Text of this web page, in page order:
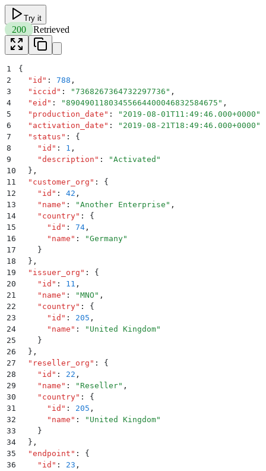
Try it
200 Retrieved
1
{
2
  "
id " : 788 ,
3
  "
iccid " : "7368267364732297736 " ,
4
  "
eid " : "89049011803455664400046832584675 " ,
5
  "
production_date " : " 2019-08-01T11:49:46.000+0000 "
6
  "
activation_date " : " 2019-08-21T18:49:46.000+0000 "
7
  "
status " :
{
8
    "
id " : 1 ,
9
    "
description " : "Activated "
10
  }
,
11
  "
customer_org " :
{
12
    "
id " : 42 ,
13
    "
name " : "Another Enterprise " ,
14
    "
country" :
{
15
      "
id " : 74 ,
16
      "
name " : "Germany"
17
    }
18
  }
,
19
  "
issuer_org " :
{
20
    "
id " : 11 ,
21
    "
name " : "MNO " ,
22
    "
country" :
{
23
      "
id " : 205 ,
24
      "
name " : " United Kingdom"
25
    }
26
  }
,
27
  "
reseller_org " :
{
28
    "
id " : 22 ,
29
    "
name " : " Reseller" ,
30
    "
country" :
{
31
      "
id " : 205 ,
32
      "
name " : " United Kingdom"
33
    }
34
  }
,
35
  "
endpoint " :
{
36
    "
id " : 23 ,